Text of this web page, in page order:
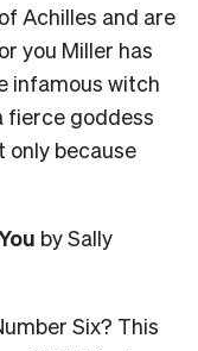
Achilles and are
you Miller has
infamous witch
fierce goddess
only because
by Sally
Six? This